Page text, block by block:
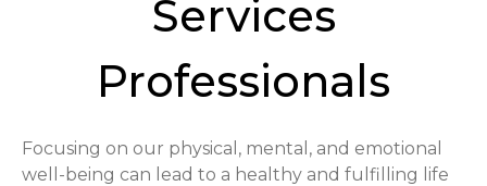
Services
Professionals
Focusing on our physical, mental, and emotional
well-being can lead to a healthy and fulfilling life